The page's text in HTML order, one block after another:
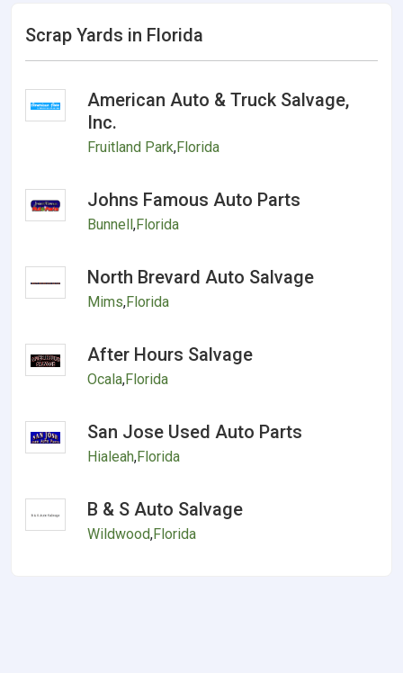
Scrap Yards in Florida
American Auto & Truck Salvage,
Inc.
Fruitland Park,Florida
Johns Famous Auto Parts
Bunnell,Florida
North Brevard Auto Salvage
Mims,Florida
After Hours Salvage
Ocala,Florida
San Jose Used Auto Parts
Hialeah,Florida
B & S Auto Salvage
Wildwood,Florida